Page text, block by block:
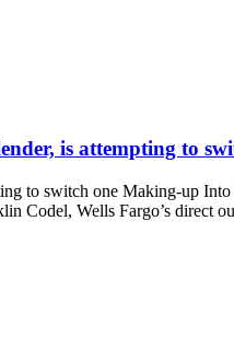
is attempting to
to switch one Making-up
Codel, Wells Fargo’s direct